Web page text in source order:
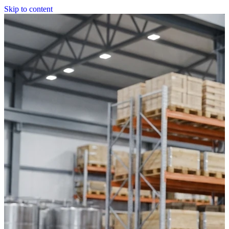
Skip to content